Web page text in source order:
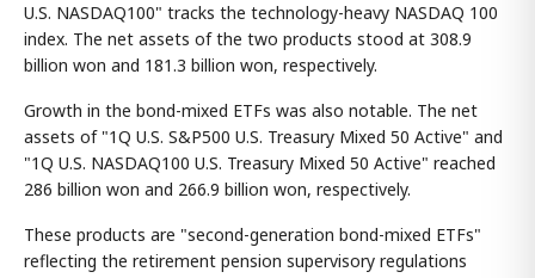
U.S. NASDAQ100" tracks the technology-heavy NASDAQ 100
index. The net assets of the two products stood at 308.9
billion won and 181.3 billion won, respectively.
Growth in the bond-mixed ETFs was also notable. The net
assets of "1Q U.S. S&P500 U.S. Treasury Mixed 50 Active" and
"1Q U.S. NASDAQ100 U.S. Treasury Mixed 50 Active" reached
286 billion won and 266.9 billion won, respectively.
These products are "second-generation bond-mixed ETFs"
reflecting the retirement pension supervisory regulations